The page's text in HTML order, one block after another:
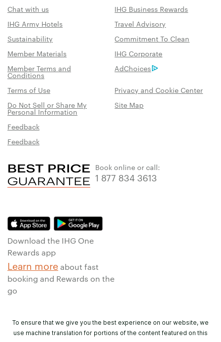
Chat with us
IHG Business Rewards
IHG Army Hotels
Travel Advisory
Sustainability
Commitment To Clean
Member Materials
IHG Corporate
Member Terms and
Conditions
AdChoices
Terms of Use
Privacy and Cookie Center
Do Not Sell or Share My
Personal Information
Site Map
Feedback
Feedback
Book online or call:
1 877 834 3613
Download the IHG One
Rewards app
Learn more about fast
booking and Rewards on the
go
To ensure that we give you the best experience on our website, we
use machine translation for portions of the content featured on this